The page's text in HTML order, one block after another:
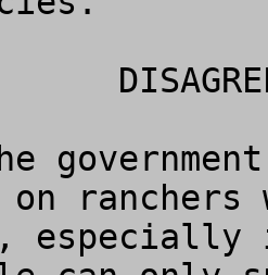
on
especially